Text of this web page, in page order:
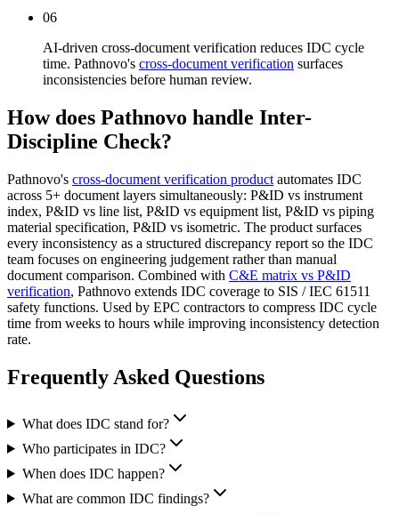
06
AI-driven cross-document verification reduces IDC cycle
time. Pathnovo's cross-document verification surfaces
inconsistencies before human review.
How does Pathnovo handle Inter-
Discipline Check?
Pathnovo's cross-document verification product automates IDC
across 5+ document layers simultaneously: P&ID vs instrument
index, P&ID vs line list, P&ID vs equipment list, P&ID vs piping
material specification, P&ID vs isometric. The product surfaces
every inconsistency as a structured discrepancy report so the IDC
team focuses on engineering judgement rather than manual
document comparison. Combined with C&E matrix vs P&ID
verification, Pathnovo extends IDC coverage to SIS / IEC 61511
safety functions. Used by EPC contractors to compress IDC cycle
time from weeks to hours while improving inconsistency detection
rate.
Frequently Asked Questions
What does IDC stand for?
Who participates in IDC?
When does IDC happen?
What are common IDC findings?